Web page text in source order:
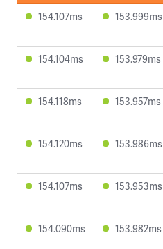
154.107ms
153.999ms
154.104ms 153.979ms
154.118ms 153.957ms
154.120ms 153.986ms
154.107ms 153.953ms
154.090ms 153.982ms